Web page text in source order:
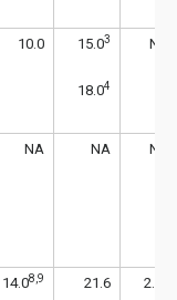
10.0 15.03
18.04
NA
NA NA NA
14.08,9 21.6 2.4